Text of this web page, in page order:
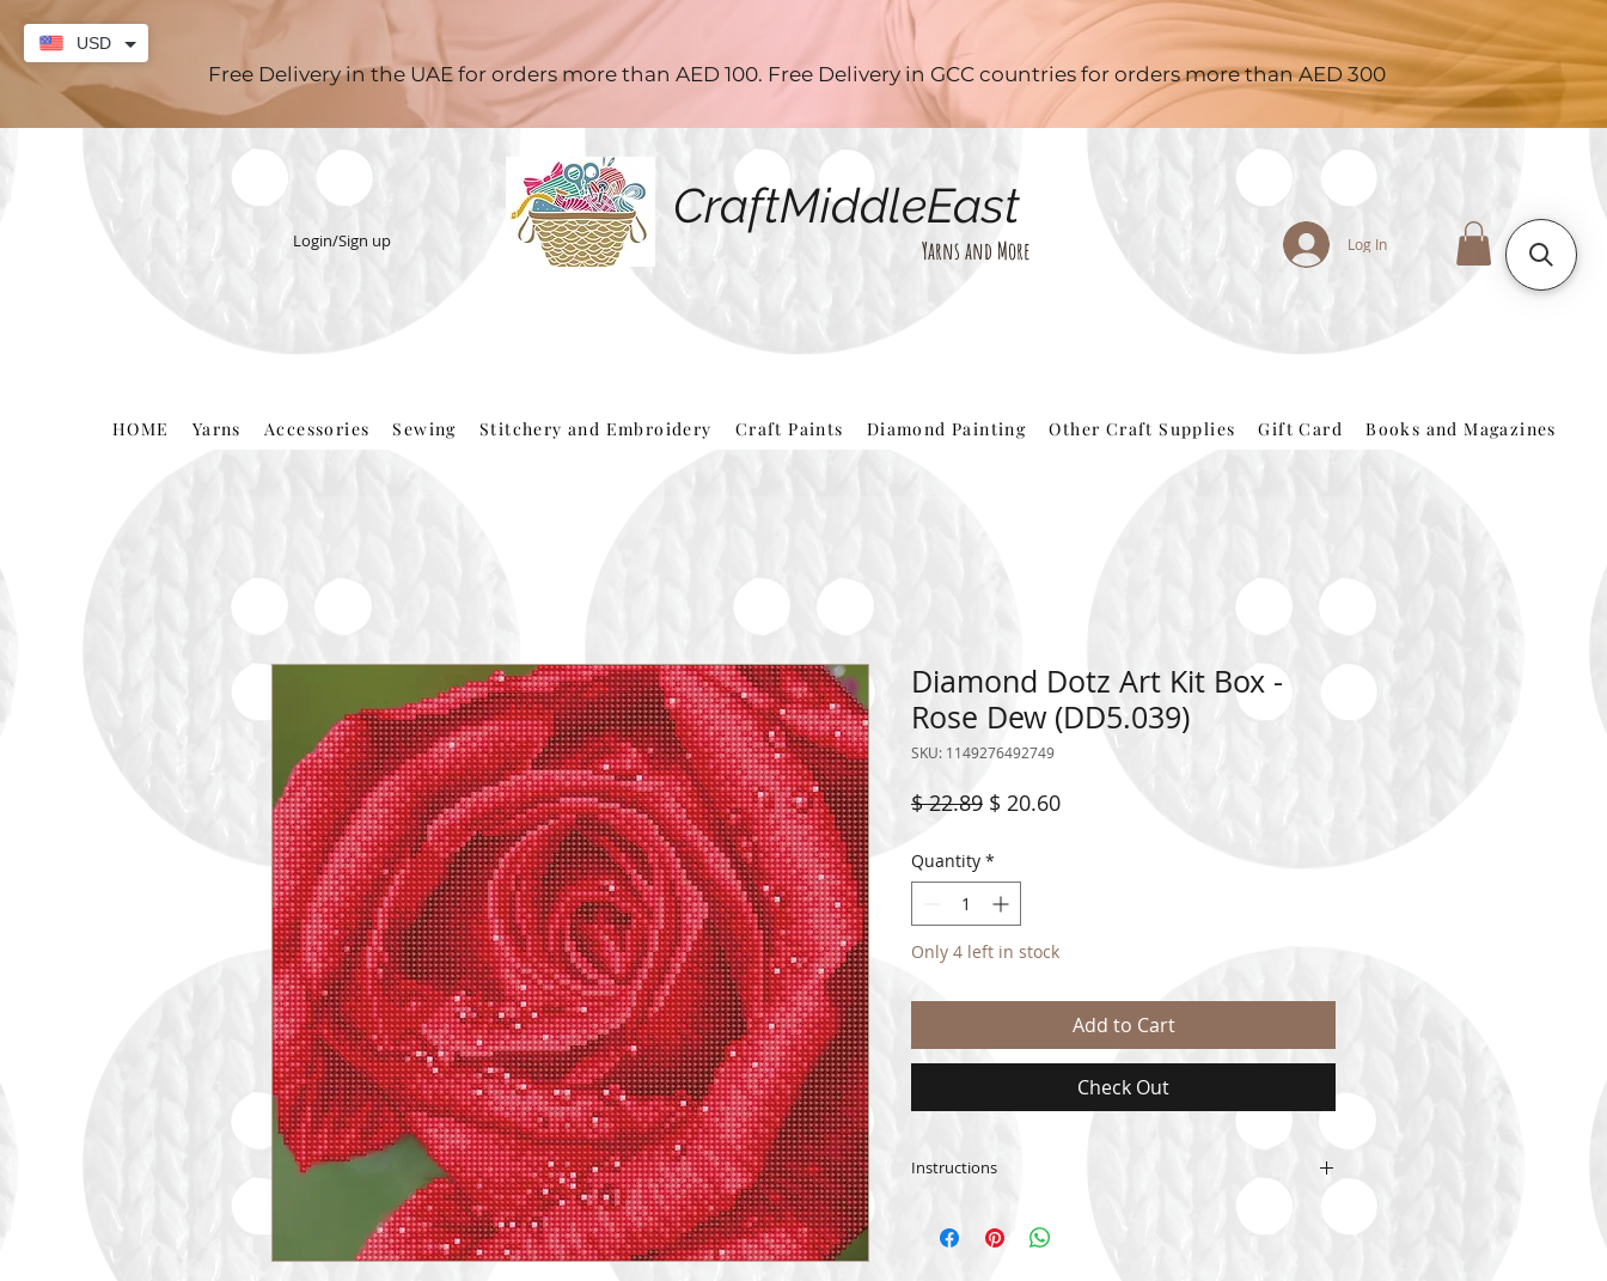
Free Delivery in the UAE for orders more than AED 100. Free Delivery in GCC countries for orders more than AED 300
Login/Sign up
CraftMiddleEast
Yarns and More Log In
HOME Yarns Accessories Sewing Stitchery and Embroidery Craft Paints Diamond Painting Other Craft Supplies Gift Card Books and Magazines
Diamond Dotz Art Kit Box -
Rose Dew (DD5.039)
SKU: 1149276492749
$ 22.89Regular
$ 20.60Sale
Quantity *
Only 4 left in stock
Add to Cart
Check Out
Instructions
(English)
USD